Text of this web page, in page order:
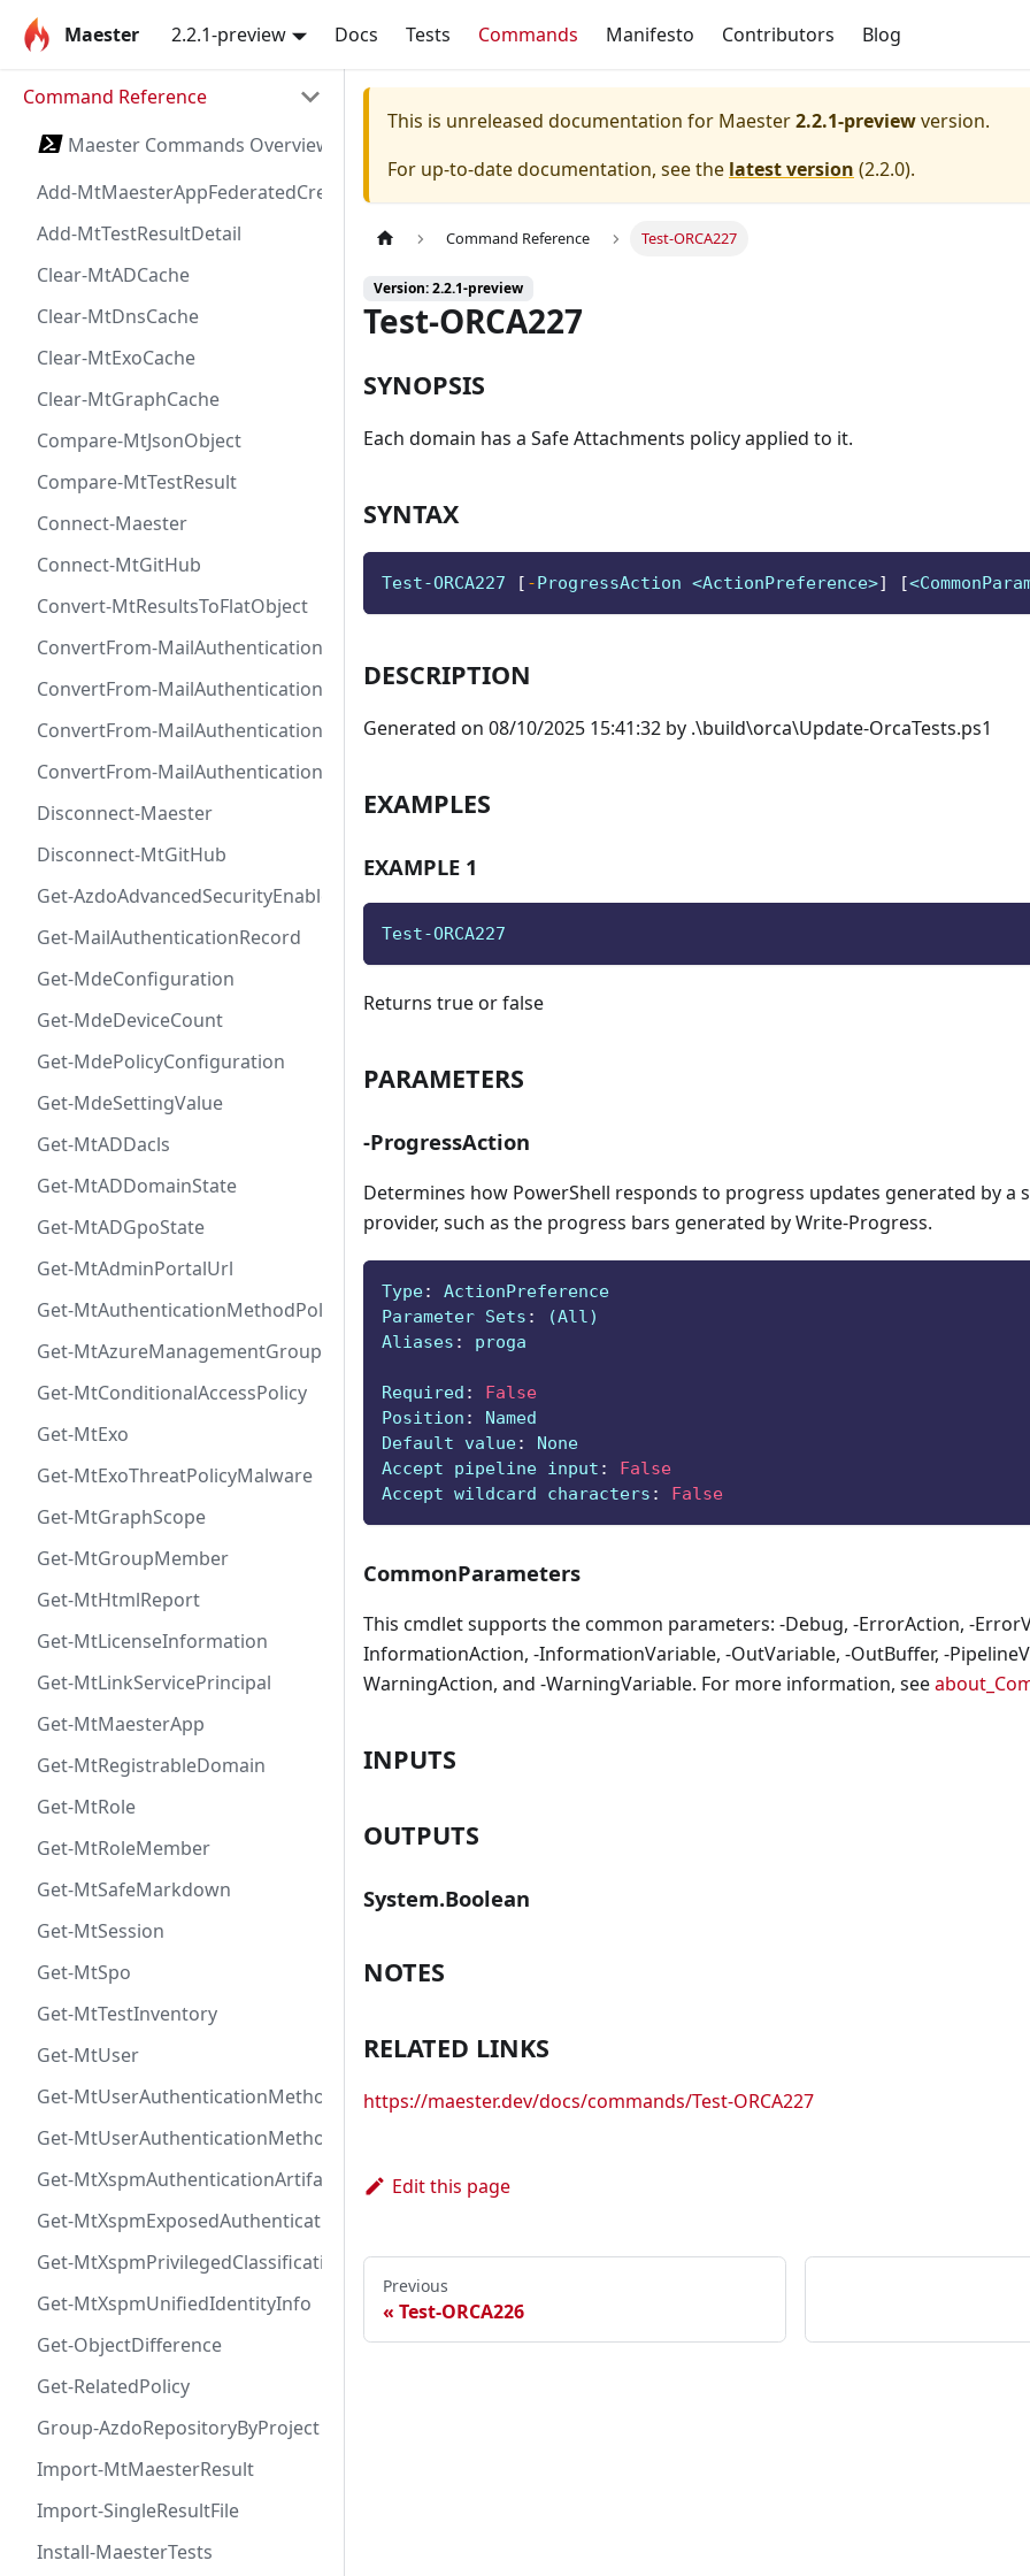
Maester 2.2.1-preview Docs Tests Commands Manifesto Contributors Blog
Command Reference
Maester Commands Overview
Add-MtMaesterAppFederatedCredential
Add-MtTestResultDetail
Clear-MtADCache
Clear-MtDnsCache
Clear-MtExoCache
Clear-MtGraphCache
Compare-MtJsonObject
Compare-MtTestResult
Connect-Maester
Connect-MtGitHub
Convert-MtResultsToFlatObject
ConvertFrom-MailAuthenticationRecordDkim
ConvertFrom-MailAuthenticationRecordDmarc
ConvertFrom-MailAuthenticationRecordMx
ConvertFrom-MailAuthenticationRecordSpf
Disconnect-Maester
Disconnect-MtGitHub
Get-AzdoAdvancedSecurityEnablement
Get-MailAuthenticationRecord
Get-MdeConfiguration
Get-MdeDeviceCount
Get-MdePolicyConfiguration
Get-MdeSettingValue
Get-MtADDacls
Get-MtADDomainState
Get-MtADGpoState
Get-MtAdminPortalUrl
Get-MtAuthenticationMethodPolicyConfig
Get-MtAzureManagementGroup
Get-MtConditionalAccessPolicy
Get-MtExo
Get-MtExoThreatPolicyMalware
Get-MtGraphScope
Get-MtGroupMember
Get-MtHtmlReport
Get-MtLicenseInformation
Get-MtLinkServicePrincipal
Get-MtMaesterApp
Get-MtRegistrableDomain
Get-MtRole
Get-MtRoleMember
Get-MtSafeMarkdown
Get-MtSession
Get-MtSpo
Get-MtTestInventory
Get-MtUser
Get-MtUserAuthenticationMethod
Get-MtUserAuthenticationMethodInfoByType
Get-MtXspmAuthenticationArtifactIcon
Get-MtXspmExposedAuthenticationArtifact
Get-MtXspmPrivilegedClassificationIcon
Get-MtXspmUnifiedIdentityInfo
Get-ObjectDifference
Get-RelatedPolicy
Group-AzdoRepositoryByProject
Import-MtMaesterResult
Import-SingleResultFile
Install-MaesterTests
This is unreleased documentation for Maester2.2.1-previewversion.
For up-to-date documentation, see the latest version (2.2.0).
Command Reference Test-ORCA227
Version: 2.2.1-preview
Test-ORCA227
SYNOPSIS
Each domain has a Safe Attachments policy applied to it.
SYNTAX
Test-ORCA227 [ -ProgressAction <ActionPreference>] [
DESCRIPTION
Generated on 08/10/2025 15:41:32 by .\build\orca\Update-OrcaTests.ps1
EXAMPLES
EXAMPLE 1
Test-ORCA227
Returns true or false
PARAMETERS
-ProgressAction
Determines how PowerShell responds to progress updates generated by a
provider, such as the progress bars generated by Write-Progress.
Type:
ActionPreference
Parameter Sets :
(All)
Aliases : proga
Required :
False
Position :
Named
Default value:
None
Accept pipeline input :
False
Accept wildcard characters : False
CommonParameters
This cmdlet supports the common parameters: -Debug, -ErrorAction, -
InformationAction, -InformationVariable, -OutVariable, -OutBuffer, -
WarningAction, and -WarningVariable. For more information, see
INPUTS
OUTPUTS
System.Boolean
NOTES
RELATED LINKS
https://maester.dev/docs/commands/Test-ORCA227
Edit this page
Previous
Test-ORCA226